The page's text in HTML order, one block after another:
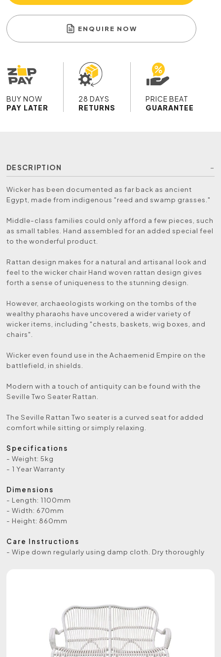
ENQUIRE NOW
BUY NOW
PAY LATER
28 DAYS
RETURNS
PRICE BEAT
GUARANTEE
DESCRIPTION
Wicker has been documented as far back as ancient
Egypt, made from indigenous "reed and swamp grasses."
Middle-class families could only afford a few pieces, such
as small tables. Hand assembled for an added special feel
to the wonderful product.
Rattan design makes for a natural and artisanal look and
feel to the wicker chair Hand woven rattan design gives
forth a sense of uniqueness to the stunning design.
However, archaeologists working on the tombs of the
wealthy pharaohs have uncovered a wider variety of
wicker items, including "chests, baskets, wig boxes, and
chairs".
Wicker even found use in the Achaemenid Empire on the
battlefield, in shields.
Modern with a touch of antiquity can be found with the
Seville Two Seater Rattan.
The Seville Rattan Two seater is a curved seat for added
comfort while sitting or simply relaxing.
Specifications
- Weight: 5kg
- 1 Year Warranty
Dimensions
- Length: 1100mm
- Width: 670mm
- Height: 860mm
Care Instructions
- Wipe down regularly using damp cloth. Dry thoroughly